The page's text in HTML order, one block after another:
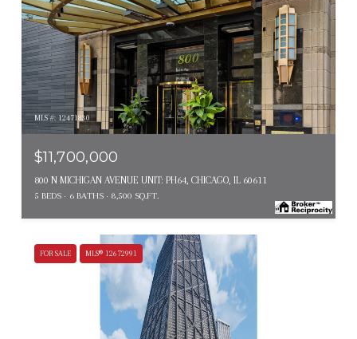
MLS #: 12471830
$11,700,000
800 N MICHIGAN AVENUE UNIT: PH64, CHICAGO, IL 60611
5 BEDS 6 BATHS 8,500 SQ.FT.
FOR SALE MLS® 12672991